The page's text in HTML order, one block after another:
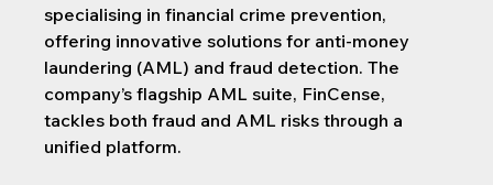
specialising in financial crime prevention,
offering innovative solutions for anti-money
laundering (AML) and fraud detection. The
company’s flagship AML suite, FinCense,
tackles both fraud and AML risks through a
unified platform.